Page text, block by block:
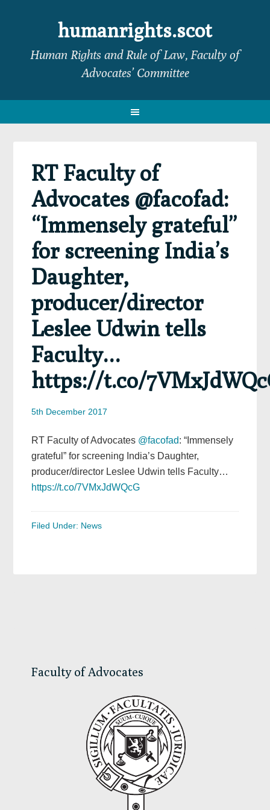
navigation
sidebar
humanrights.scot
Human Rights and Rule of Law, Faculty of
Advocates’ Committee
RT Faculty of
Advocates @facofad:
“Immensely grateful”
for screening India’s
Daughter,
producer/director
Leslee Udwin tells
Faculty…
https://t.co/
5th December 2017
RT Faculty of Advocates @facofad: “Immensely
grateful” for screening India’s Daughter,
producer/director Leslee Udwin tells Faculty…
https://t.co/7VMxJdWQcG
Filed Under: News
Faculty of Advocates